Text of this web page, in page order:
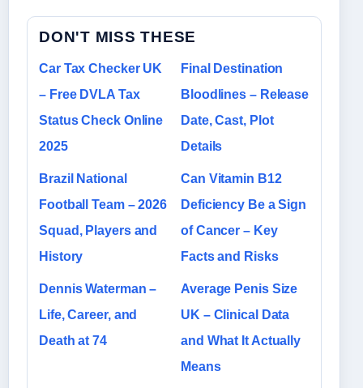
DON'T MISS THESE
Car Tax Checker UK
– Free DVLA Tax
Status Check Online
2025
Final Destination
Bloodlines – Release
Date, Cast, Plot
Details
Brazil National
Football Team – 2026
Squad, Players and
History
Can Vitamin B12
Deficiency Be a Sign
of Cancer – Key
Facts and Risks
Dennis Waterman –
Life, Career, and
Death at 74
Average Penis Size
UK – Clinical Data
and What It Actually
Means